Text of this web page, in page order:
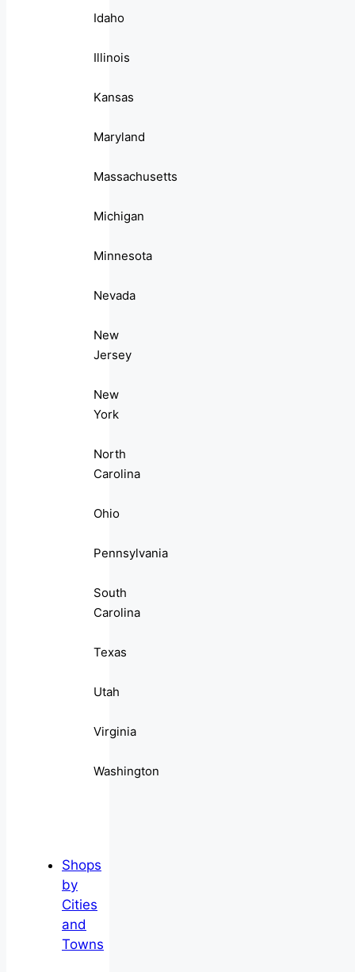
Idaho
Illinois
Kansas
Maryland
Massachusetts
Michigan
Minnesota
Nevada
New
Jersey
New
York
North
Carolina
Ohio
Pennsylvania
South
Carolina
Texas
Utah
Virginia
Washington
Shops
by
Cities
and
Towns